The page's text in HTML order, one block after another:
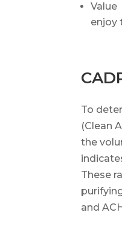
Value
enjoy
To
(Clean
the
These
and